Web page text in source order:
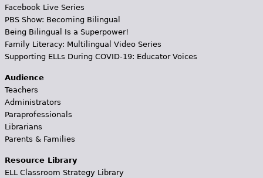
Facebook Live Series
PBS Show: Becoming Bilingual
Being Bilingual Is a Superpower!
Family Literacy: Multilingual Video Series
Supporting ELLs During COVID-19: Educator Voices
Audience
Teachers
Administrators
Paraprofessionals
Librarians
Parents & Families
Resource Library
ELL Classroom Strategy Library